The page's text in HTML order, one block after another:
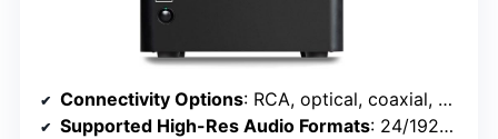
Connectivity Options: RCA, optical, coaxial, USB, Wi-Fi, Bluetooth
Supported High-Res Audio Formats: 24/192kHz, DSD, MQA, PCM